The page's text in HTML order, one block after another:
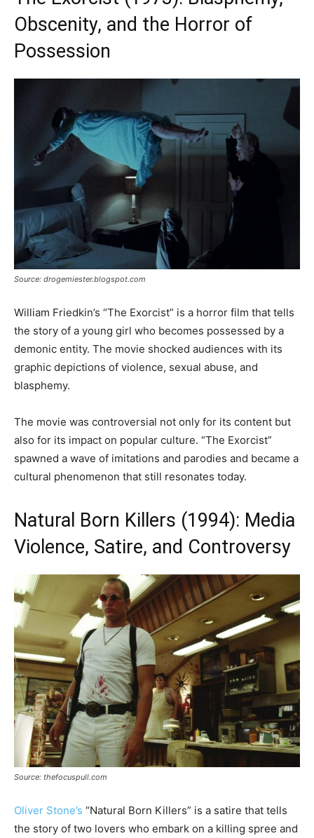
Obscenity, and the Horror of
Possession
Source: drogemiester.blogspot.com
William Friedkin’s “The Exorcist” is a horror film that tells
the story of a young girl who becomes possessed by a
demonic entity. The movie shocked audiences with its
graphic depictions of violence, sexual abuse, and
blasphemy.
The movie was controversial not only for its content but
also for its impact on popular culture. “The Exorcist”
spawned a wave of imitations and parodies and became a
cultural phenomenon that still resonates today.
Natural Born Killers (1994): Media
Violence, Satire, and Controversy
Source: thefocuspull.com
Oliver Stone’s “Natural Born Killers” is a satire that tells
the story of two lovers who embark on a killing spree and